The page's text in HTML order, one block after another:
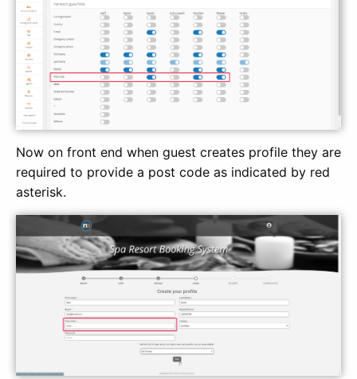
Now on front end when guest creates profile they are
required to provide a post code as indicated by red
asterisk.